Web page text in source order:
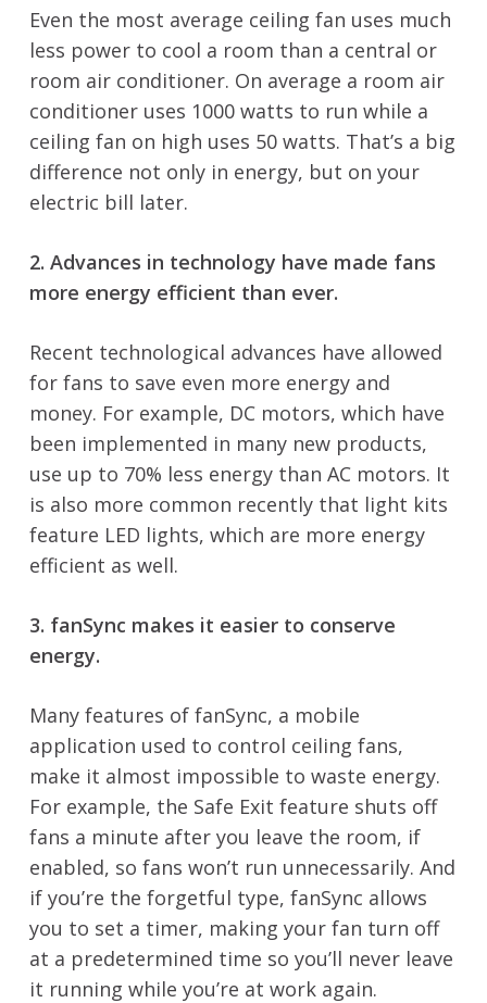
Even the most average ceiling fan uses much
less power to cool a room than a central or
room air conditioner. On average a room air
conditioner uses 1000 watts to run while a
ceiling fan on high uses 50 watts. That’s a big
difference not only in energy, but on your
electric bill later.
2. Advances in technology have made fans
more energy efficient than ever.
Recent technological advances have allowed
for fans to save even more energy and
money. For example, DC motors, which have
been implemented in many new products,
use up to 70% less energy than AC motors. It
is also more common recently that light kits
feature LED lights, which are more energy
efficient as well.
3. fanSync makes it easier to conserve
energy.
Many features of fanSync, a mobile
application used to control ceiling fans,
make it almost impossible to waste energy.
For example, the Safe Exit feature shuts off
fans a minute after you leave the room, if
enabled, so fans won’t run unnecessarily. And
if you’re the forgetful type, fanSync allows
you to set a timer, making your fan turn off
at a predetermined time so you’ll never leave
it running while you’re at work again.